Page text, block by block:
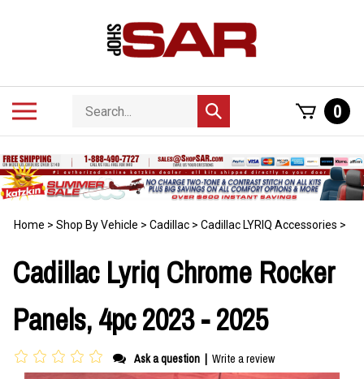
Search
store
Submit
search
0
Home > Shop By Vehicle > Cadillac > Cadillac LYRIQ Accessories >
Cadillac Lyriq Chrome Rocker
Panels, 4pc 2023 - 2025
Ask a question | Write a review